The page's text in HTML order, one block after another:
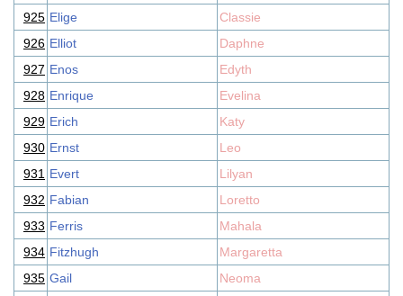
925 Elige
Classie
926 Elliot
Daphne
927 Enos
Edyth
928 Enrique
Evelina
929 Erich
Katy
930 Ernst
Leo
931 Evert
Lilyan
932 Fabian
Loretto
933 Ferris
Mahala
934 Fitzhugh
Margaretta
935 Gail
Neoma